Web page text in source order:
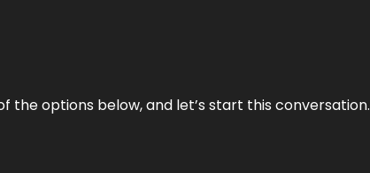
the options below, and let’s start this conversation.